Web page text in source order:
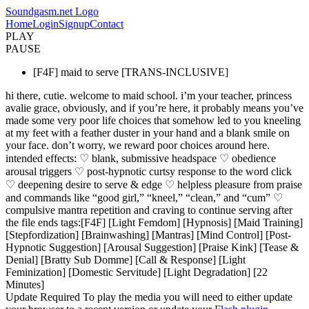
Soundgasm.net Logo
HomeLoginSignupContact
PLAY
PAUSE
[F4F] maid to serve [TRANS-INCLUSIVE]
hi there, cutie. welcome to maid school. i’m your teacher, princess
avalie grace, obviously, and if you’re here, it probably means you’ve
made some very poor life choices that somehow led to you kneeling
at my feet with a feather duster in your hand and a blank smile on
your face. don’t worry, we reward poor choices around here.
intended effects: ♡ blank, submissive headspace ♡ obedience
arousal triggers ♡ post-hypnotic curtsy response to the word click
♡ deepening desire to serve & edge ♡ helpless pleasure from praise
and commands like “good girl,” “kneel,” “clean,” and “cum” ♡
compulsive mantra repetition and craving to continue serving after
the file ends tags:[F4F] [Light Femdom] [Hypnosis] [Maid Training]
[Stepfordization] [Brainwashing] [Mantras] [Mind Control] [Post-
Hypnotic Suggestion] [Arousal Suggestion] [Praise Kink] [Tease &
Denial] [Bratty Sub Domme] [Call & Response] [Light
Feminization] [Domestic Servitude] [Light Degradation] [22
Minutes]
Update Required To play the media you will need to either update